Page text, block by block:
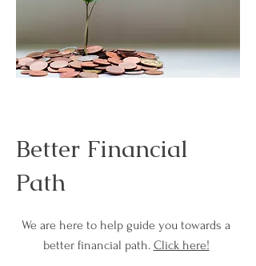
Better Financial
Path
We are here to help guide you towards a
better financial path. Click here!